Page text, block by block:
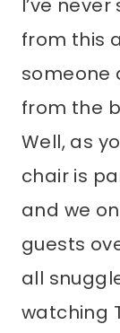
I’ve
from this
someone
from the
Well, as
chair is
and we
guests
all
watching